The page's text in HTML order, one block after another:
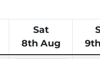
Sat
8th Aug